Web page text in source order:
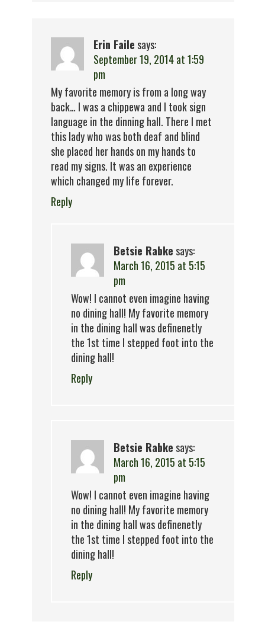
Erin Faile says:
September 19, 2014 at 1:59
pm
My favorite memory is from a long way
back… I was a chippewa and I took sign
language in the dinning hall. There I met
this lady who was both deaf and blind
she placed her hands on my hands to
read my signs. It was an experience
which changed my life forever.
Reply
Betsie Rabke says:
March 16, 2015 at 5:15
pm
Wow! I cannot even imagine having
no dining hall! My favorite memory
in the dining hall was definenetly
the 1st time I stepped foot into the
dining hall!
Reply
Betsie Rabke says:
March 16, 2015 at 5:15
pm
Wow! I cannot even imagine having
no dining hall! My favorite memory
in the dining hall was definenetly
the 1st time I stepped foot into the
dining hall!
Reply